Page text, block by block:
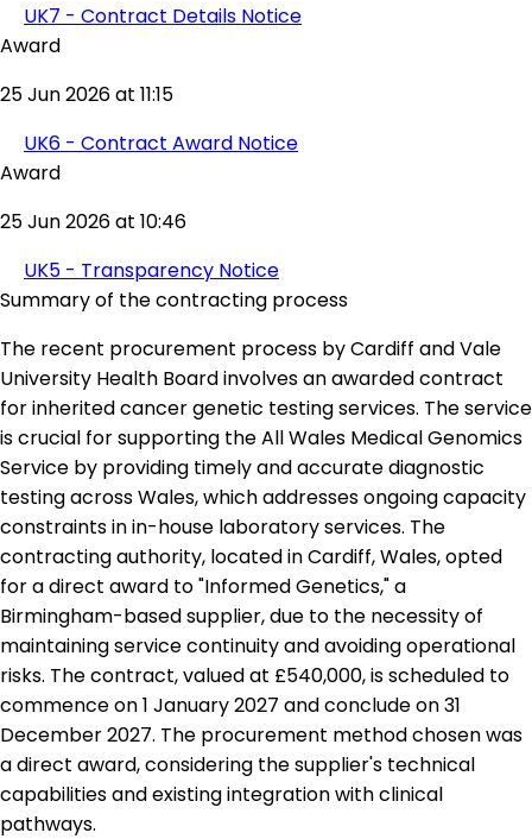
UK7 - Contract Details Notice
Award
25 Jun 2026 at 11:15
UK6 - Contract Award Notice
Award
25 Jun 2026 at 10:46
UK5 - Transparency Notice
Summary of the contracting process
The recent procurement process by Cardiff and Vale
University Health Board involves an awarded contract
for inherited cancer genetic testing services. The service
is crucial for supporting the All Wales Medical Genomics
Service by providing timely and accurate diagnostic
testing across Wales, which addresses ongoing capacity
constraints in in-house laboratory services. The
contracting authority, located in Cardiff, Wales, opted
for a direct award to "Informed Genetics," a
Birmingham-based supplier, due to the necessity of
maintaining service continuity and avoiding operational
risks. The contract, valued at £540,000, is scheduled to
commence on 1 January 2027 and conclude on 31
December 2027. The procurement method chosen was
a direct award, considering the supplier's technical
capabilities and existing integration with clinical
pathways.